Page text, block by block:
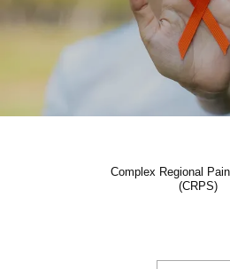
Complex Regional
(CRPS)